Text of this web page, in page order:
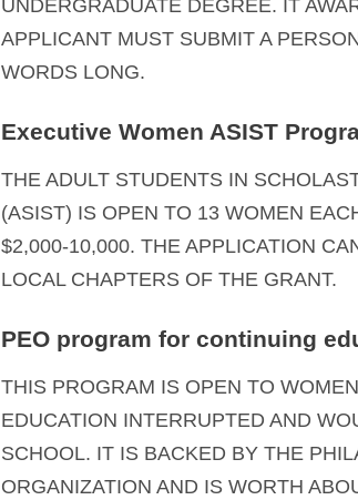
UNDERGRADUATE DEGREE. IT
APPLICANT MUST SUBMIT A
WORDS LONG.
Executive Women ASIST
THE ADULT STUDENTS IN
(ASIST) IS OPEN TO 13 WOMEN
$2,000-10,000. THE APPLICATION
LOCAL CHAPTERS OF THE GRANT.
PEO program for continuing
THIS PROGRAM IS OPEN TO
EDUCATION INTERRUPTED AND
SCHOOL. IT IS BACKED BY THE
ORGANIZATION AND IS WORTH